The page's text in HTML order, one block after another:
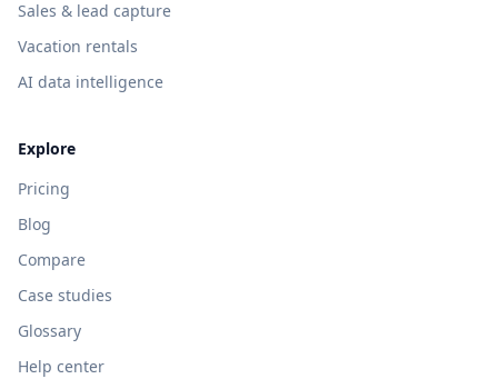
Sales & lead capture
Vacation rentals
AI data intelligence
Explore
Pricing
Blog
Compare
Case studies
Glossary
Help center